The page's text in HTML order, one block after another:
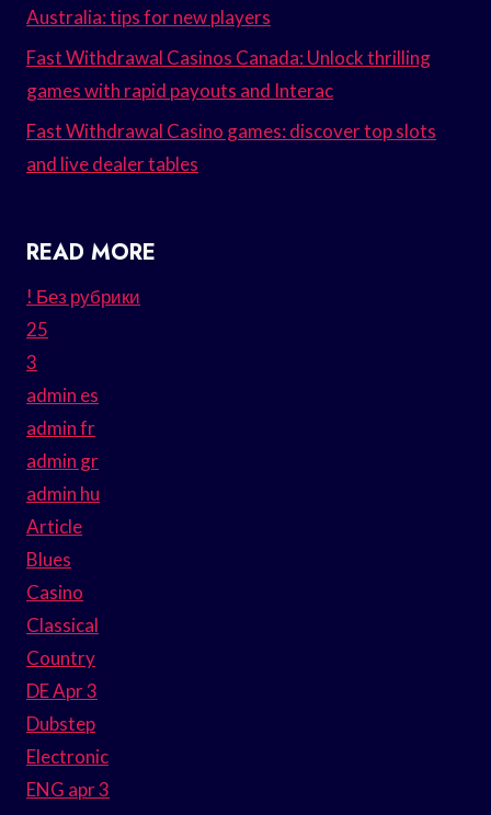
Australia: tips for new players
Fast Withdrawal Casinos Canada: Unlock thrilling
games with rapid payouts and Interac
Fast Withdrawal Casino games: discover top slots
and live dealer tables
READ MORE
! Без рубрики
25
3
admin es
admin fr
admin gr
admin hu
Article
Blues
Casino
Classical
Country
DE Apr 3
Dubstep
Electronic
ENG apr 3